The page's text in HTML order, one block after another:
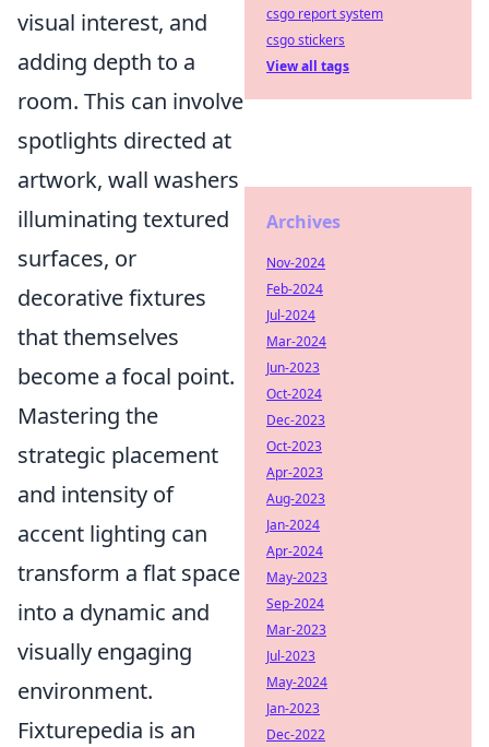
visual interest, and
adding depth to a
room. This can involve
spotlights directed at
artwork, wall washers
illuminating textured
surfaces, or
decorative fixtures
that themselves
become a focal point.
Mastering the
strategic placement
and intensity of
accent lighting can
transform a flat space
into a dynamic and
visually engaging
environment.
Fixturepedia is an
csgo report system
csgo stickers
View all tags
Archives
Nov-2024
Feb-2024
Jul-2024
Mar-2024
Jun-2023
Oct-2024
Dec-2023
Oct-2023
Apr-2023
Aug-2023
Jan-2024
Apr-2024
May-2023
Sep-2024
Mar-2023
Jul-2023
May-2024
Jan-2023
Dec-2022